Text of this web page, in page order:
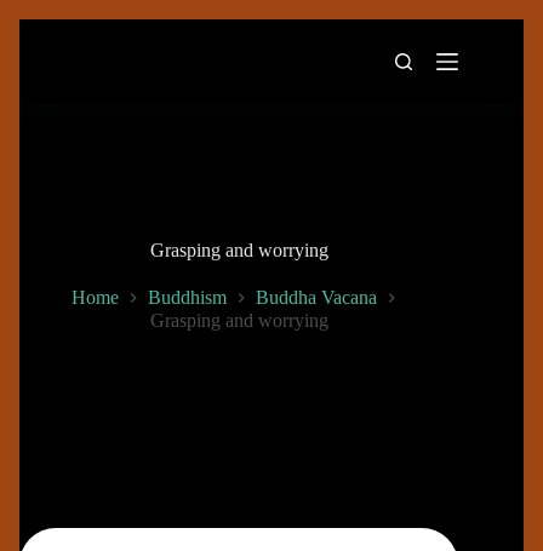
Grasping and worrying
Home Buddhism
Buddha Vacana
Grasping and worrying